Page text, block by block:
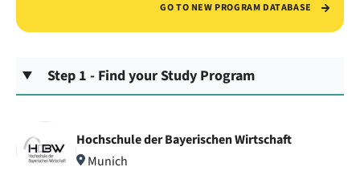
GO TO NEW PROGRAM DATABASE
Step 1 - Find your Study Program
Hochschule der Bayerischen Wirtschaft
Munich